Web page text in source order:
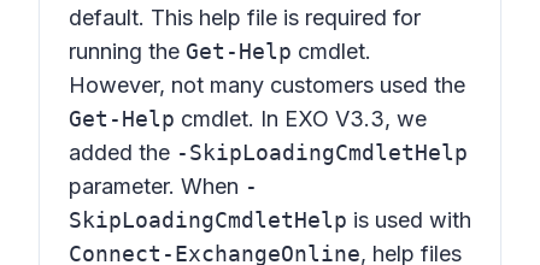
default. This help file is required for
running the Get-Help cmdlet.
However, not many customers used the
Get-Help cmdlet. In EXO V3.3, we
added the -SkipLoadingCmdletHelp
parameter. When -
SkipLoadingCmdletHelp is used with
Connect-ExchangeOnline, help files